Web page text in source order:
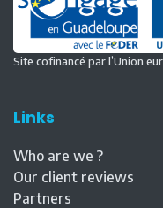
Site cofinancé par l’Union
Links
Who are we ?
Our client reviews
Partners